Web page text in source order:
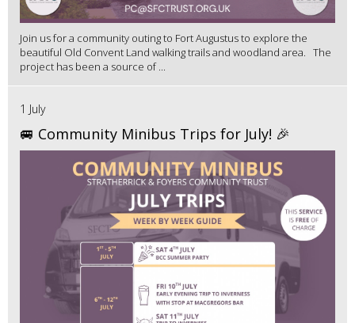
Join us for a community outing to Fort Augustus to explore the
beautiful Old Convent Land walking trails and woodland area. The
project has been a source of ...
1 July
🚐 Community Minibus Trips for July! 🎉